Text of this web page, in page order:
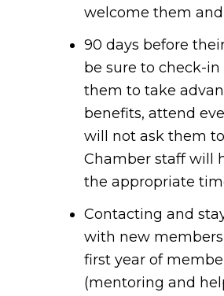
welcome them
90 days before
be sure to check-
them to take
benefits, attend
will not ask them
Chamber staff will
the appropriate
Contacting and
with new
first year of
(mentoring and